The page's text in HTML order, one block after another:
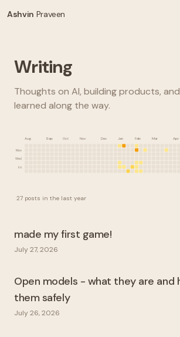
Ashvin Praveen
Writing
Thoughts on AI, building products,
learned along the way.
Aug Sep Oct Nov Dec Jan Feb Mar Apr
Mon
Wed
Fri
27 posts in the last year
made my first game!
July 27, 2026
Open models - what they are and
them safely
July 26, 2026